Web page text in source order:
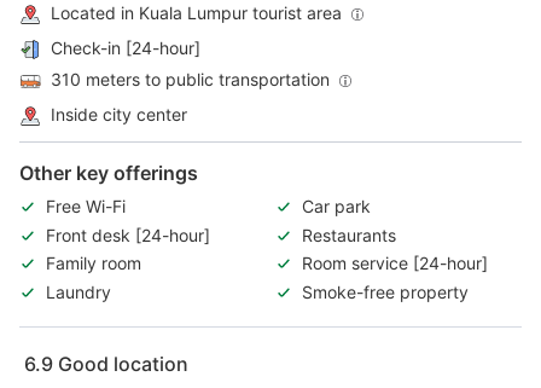
Located in Kuala Lumpur tourist area
Check-in [24-hour]
310 meters to public transportation
Inside city center
Other key offerings
Free Wi-Fi
Car park
Front desk [24-hour]
Restaurants
Family room
Room service [24-hour]
Laundry
Smoke-free property
6.9 Good location